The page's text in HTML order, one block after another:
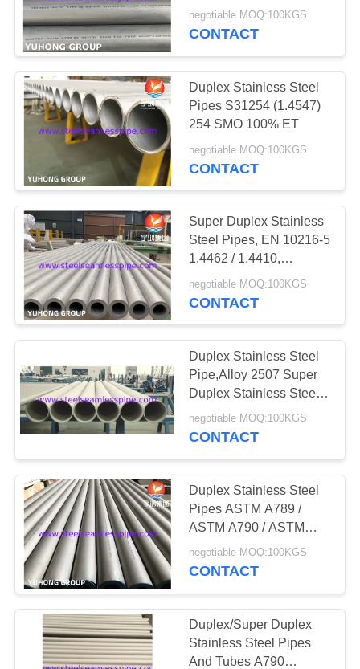
REQUEST
A QUOTE
COMPANY
NEWS
SITEMAP
PRIVACY
POLICY
S32750, S32760,
S31254 , 254Mo, 253MA
negotiable MOQ:100KGS
CONTACT
Duplex Stainless Steel
Pipes S31254 (1.4547)
254 SMO 100% ET
negotiable MOQ:100KGS
CONTACT
Super Duplex Stainless
Steel Pipes, EN 10216-5
1.4462 / 1.4410,
UNS32760(1.4501),
Pickled & Annealed,
negotiable MOQ:100KGS
CONTACT
Duplex Stainless Steel
Pipe,Alloy 2507 Super
Duplex Stainless Steel
Pipes / Tubes ASTM /
ASME A / SA789
negotiable MOQ:100KGS
CONTACT
Duplex Stainless Steel
Pipes ASTM A789 /
ASTM A790 / ASTM
A928 S31803, S32750,
S32760, 1.4462, 1.4410,
negotiable MOQ:100KGS
CONTACT
Duplex/Super Duplex
Stainless Steel Pipes
And Tubes A790